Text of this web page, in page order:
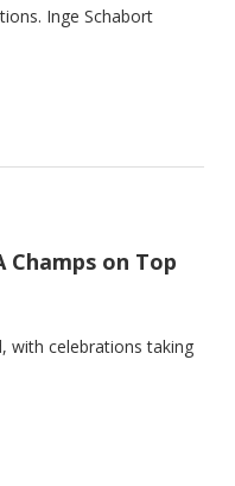
Inge Schabort
Champs on Top
with celebrations taking